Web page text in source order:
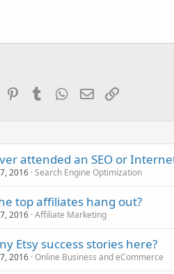
PinterestTumblr WhatsApp
EmailLink
attended an SEO or
2016 Search Engine Optimization
top affiliates hang out?
2016 Affiliate Marketing
Etsy success stories here?
2016 Online Business and eCommerce